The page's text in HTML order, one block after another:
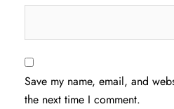
Save my name, email, and
the next time I comment.